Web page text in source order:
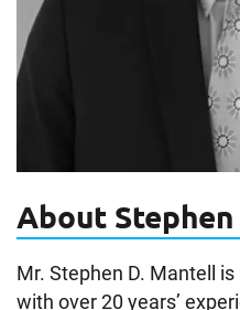
About Stephen
Mr. Stephen D. Mantell
with over 20 years’